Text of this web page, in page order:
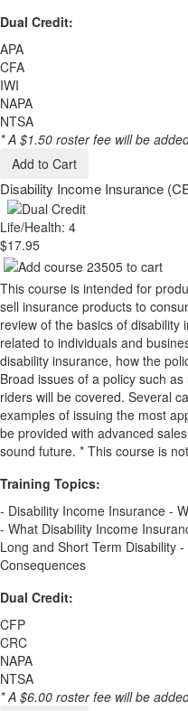
Dual Credit:
APA
CFA
IWI
NAPA
NTSA
* A $1.50 roster fee will be
Add to Cart
Disability Income Insurance
Life/Health: 4
$17.95
This course is intended for
sell insurance products to
review of the basics of
related to individuals and
disability insurance, how the
Broad issues of a policy such
riders will be covered. Several
examples of issuing the most
be provided with advanced
sound future. * This course is
Training Topics:
- Disability Income Insurance -
- What Disability Income
Long and Short Term Disability
Consequences
Dual Credit:
CFP
CRC
NAPA
NTSA
* A $6.00 roster fee will be